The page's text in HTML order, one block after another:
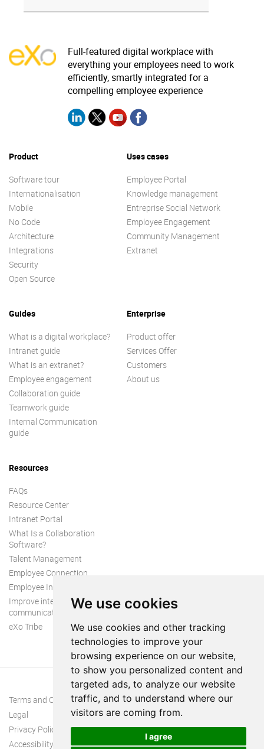
We use cookies
We use cookies and other tracking
technologies to improve your
browsing experience on our website,
to show you personalized content and
targeted ads, to analyze our website
traffic, and to understand where our
visitors are coming from.
I agree
Full-featured digital workplace with
everything your employees need to work
efficiently, smartly integrated for a
compelling employee experience
Product
Software tour
Internationalisation
Mobile
No Code
Architecture
Integrations
Security
Open Source
Uses cases
Employee Portal
Knowledge management
Entreprise Social Network
Employee Engagement
Community Management
Extranet
Guides
What is a digital workplace?
Intranet guide
What is an extranet?
Employee engagement
Collaboration guide
Teamwork guide
Internal Communication
guide
Enterprise
Product offer
Services Offer
Customers
About us
Resources
FAQs
Resource Center
Intranet Portal
What Is a Collaboration
Software?
Talent Management
Employee Connection
Employee Intranet
Improve internal
communication
eXo Tribe
Terms and Conditions
Legal
Privacy Policy
Accessibility